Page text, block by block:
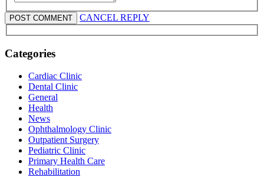
CANCEL REPLY
Categories
Cardiac Clinic
Dental Clinic
General
Health
News
Ophthalmology Clinic
Outpatient Surgery
Pediatric Clinic
Primary Health Care
Rehabilitation